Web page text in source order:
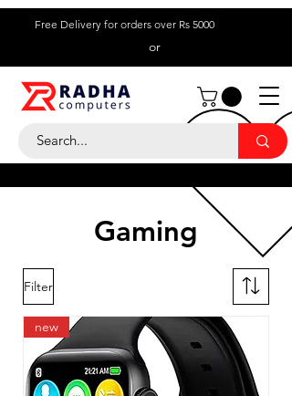
Free Delivery for orders over Rs 5000
or
+ 230 5836
Gaming
Filter
new